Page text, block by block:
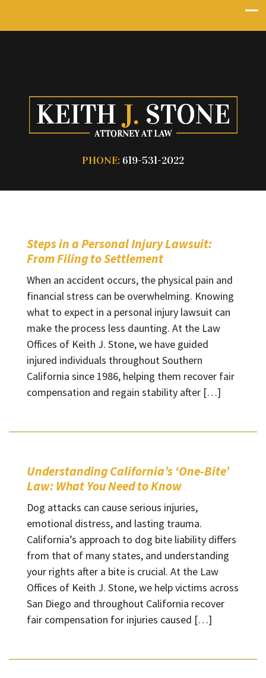
PHONE: 619-531-2022
Steps in a Personal Injury Lawsuit:
From Filing to Settlement
When an accident occurs, the physical pain and
financial stress can be overwhelming. Knowing
what to expect in a personal injury lawsuit can
make the process less daunting. At the Law
Offices of Keith J. Stone, we have guided
injured individuals throughout Southern
California since 1986, helping them recover fair
compensation and regain stability after […]
Understanding California’s ‘One-Bite’
Law: What You Need to Know
Dog attacks can cause serious injuries,
emotional distress, and lasting trauma.
California’s approach to dog bite liability differs
from that of many states, and understanding
your rights after a bite is crucial. At the Law
Offices of Keith J. Stone, we help victims across
San Diego and throughout California recover
fair compensation for injuries caused […]